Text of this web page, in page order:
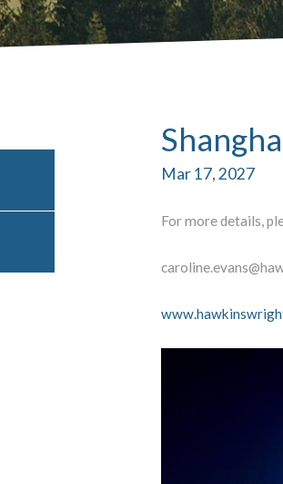
Mar 17, 2027
For more details,